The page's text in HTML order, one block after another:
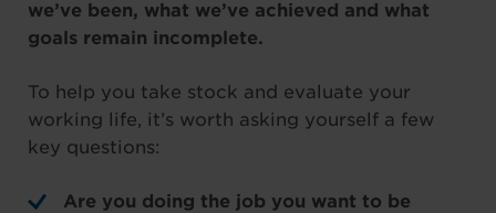
we’ve been, what we’ve achieved and what
goals remain incomplete.
To help you take stock and evaluate your
working life, it’s worth asking yourself a few
key questions:
Are you doing the job you want to be